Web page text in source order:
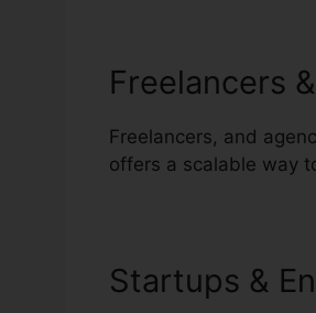
Freelancers
Freelancers, and
offers a scalable way
Startups &